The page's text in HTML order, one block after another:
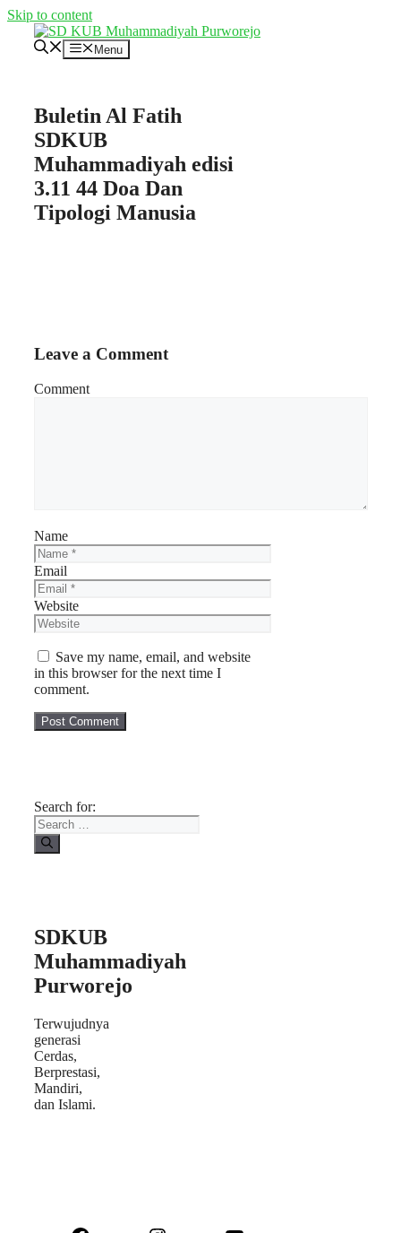
Skip to content
Menu
Buletin Al Fatih
SDKUB
Muhammadiyah edisi
3.11 44 Doa Dan
Tipologi Manusia
Leave a Comment
Comment
Name
Email
Website
Save my name, email, and website
in this browser for the next time I
comment.
Search for:
SDKUB
Muhammadiyah
Purworejo
Terwujudnya
generasi
Cerdas,
Berprestasi,
Mandiri,
dan Islami.